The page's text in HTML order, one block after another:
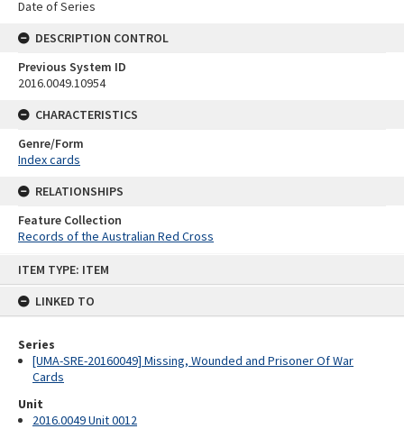
ITEM TYPE: ITEM
LINKED TO
Series
[UMA-SRE-20160049] Missing, Wounded and Prisoner Of War
Cards
Unit
2016.0049 Unit 0012
Date of Series
DESCRIPTION CONTROL
Previous System ID
2016.0049.10954
CHARACTERISTICS
Genre/Form
Index cards
RELATIONSHIPS
Feature Collection
Records of the Australian Red Cross